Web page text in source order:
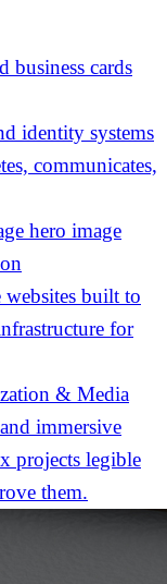
identity systems
communicates,
websites built to
for
& Media
immersive
projects legible
them.